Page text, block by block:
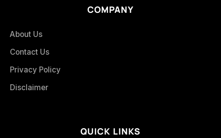
COMPANY
About Us
Contact Us
Privacy Policy
Disclaimer
QUICK LINKS